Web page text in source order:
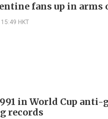
fans up in arms
HKT
in World Cup
records